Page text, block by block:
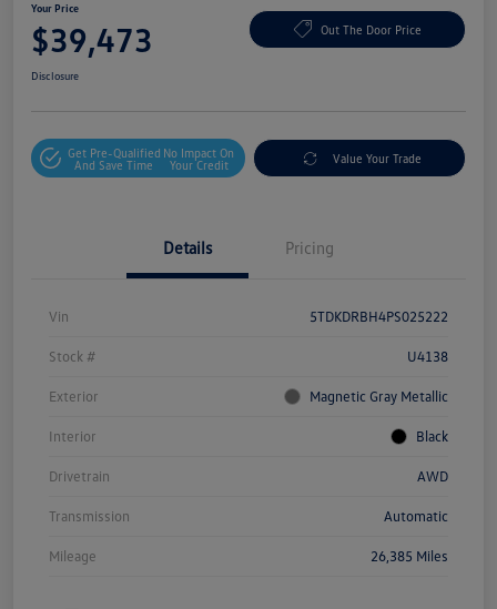
Your Price
$39,473 Out The Door Price
Disclosure
Get Pre-Qualified
And Save Time
No Impact On
Your Credit
Value Your Trade
Details Pricing
Vin 5TDKDRBH4PS025222
Stock # U4138
Exterior Magnetic Gray Metallic
Interior Black
Drivetrain AWD
Transmission Automatic
Mileage 26,385 Miles